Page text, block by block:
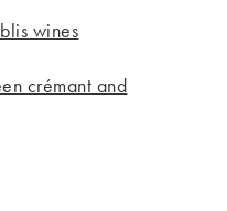
wines
crémant and